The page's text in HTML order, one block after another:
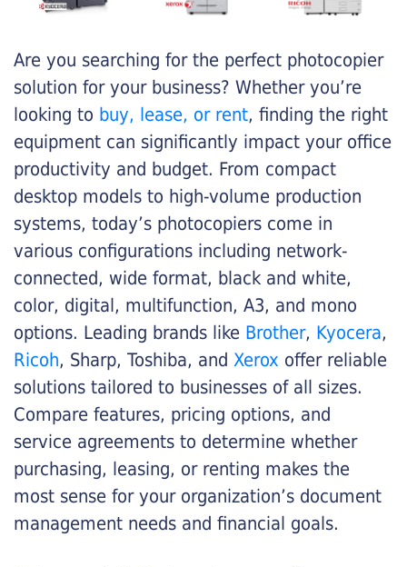
Are you searching for the perfect photocopier
solution for your business? Whether you’re
looking to buy, lease, or rent, finding the right
equipment can significantly impact your office
productivity and budget. From compact
desktop models to high-volume production
systems, today’s photocopiers come in
various configurations including network-
connected, wide format, black and white,
color, digital, multifunction, A3, and mono
options. Leading brands like Brother, Kyocera,
Ricoh, Sharp, Toshiba, and Xerox offer reliable
solutions tailored to businesses of all sizes.
Compare features, pricing options, and
service agreements to determine whether
purchasing, leasing, or renting makes the
most sense for your organization’s document
management needs and financial goals.